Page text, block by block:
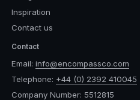
Inspiration
Contact us
Contact
Email: info@encompassco.com
Telephone: +44 (0) 2392 410045
Company Number: 5512815